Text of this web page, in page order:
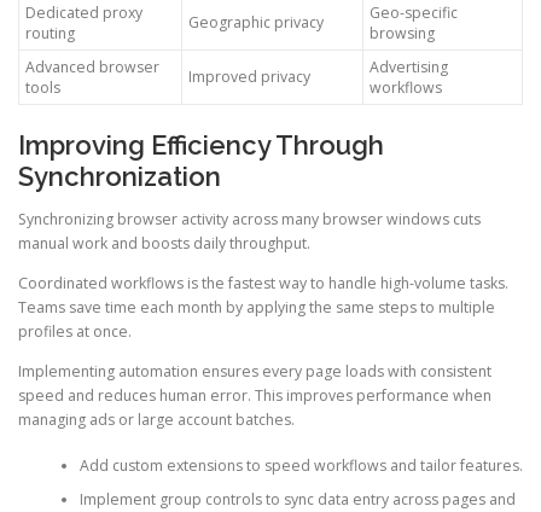
Dedicated proxy
routing
Geographic privacy
Geo-specific
browsing
Advanced browser
tools
Improved privacy
Advertising
workflows
Improving Efficiency Through
Synchronization
Synchronizing browser activity across many browser windows cuts
manual work and boosts daily throughput.
Coordinated workflows is the fastest way to handle high-volume tasks.
Teams save time each month by applying the same steps to multiple
profiles at once.
Implementing automation ensures every page loads with consistent
speed and reduces human error. This improves performance when
managing ads or large account batches.
Add custom extensions to speed workflows and tailor features.
Implement group controls to sync data entry across pages and